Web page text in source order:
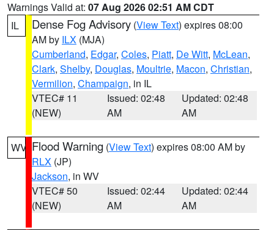
Warnings Valid at: 07 Aug 2026 02:51 AM CDT
IL
Dense Fog Advisory (View Text) expires 08:00
AM by ILX (MJA)
Cumberland, Edgar, Coles, Piatt, De Witt, McLean,
Clark, Shelby, Douglas, Moultrie, Macon, Christian,
Vermilion, Champaign, in IL
VTEC# 11
(NEW)
Issued: 02:48
AM
Updated: 02:48
AM
WV Flood Warning (View Text) expires 08:00 AM by
RLX (JP)
Jackson, in WV
VTEC# 50
(NEW)
Issued: 02:44
AM
Updated: 02:44
AM